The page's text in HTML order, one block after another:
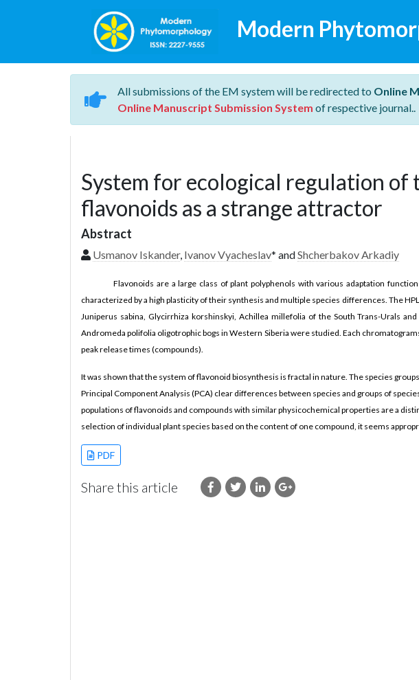
Modern
All submissions of the EM system will be redirected to Online
Online Manuscript Submission System of respective journal..
System for ecological regulation of
flavonoids as a strange attractor
Abstract
Usmanov Iskander, Ivanov Vyacheslav* andShcherbakov Arkadiy
Flavonoids are a large class of plant polyphenols with various adaptation
characterized by a high plasticity of their synthesis and multiple species differences. The
Juniperus sabina, Glycirrhiza korshinskyi, Achillea millefolia of the South Trans-Urals
Andromeda polifolia oligotrophic bogs in Western Siberia were studied. Each
peak release times (compounds).
It was shown that the system of flavonoid biosynthesis is fractal in nature. The species
Principal Component Analysis (PCA) clear differences between species and groups of
populations of flavonoids and compounds with similar physicochemical properties are a
selection of individual plant species based on the content of one compound, it seems
PDF
Share this article